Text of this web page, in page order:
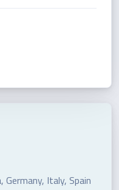
Italy, Spain